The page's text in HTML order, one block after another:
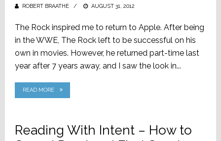
ROBERT BRAATHE
POSTED
AUGUST 31, 2012
The Rock inspired me to return to Apple. After being
in the WWE, The Rock left to be successful on his
own in movies. However, he returned part-time last
year after 7 years away, and I saw the look in...
READ MORE
Reading With Intent – How to